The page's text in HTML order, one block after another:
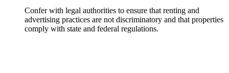
Confer with legal authorities to ensure that renting and
advertising practices are not discriminatory and that properties
comply with state and federal regulations.